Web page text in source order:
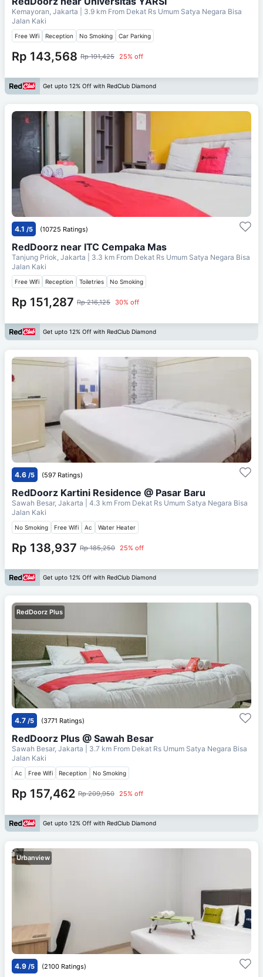
Kemayoran, Jakarta | 3.9 km From Dekat Rs Umum Satya Negara Bisa
Jalan Kaki
Free Wifi Reception No Smoking Car Parking
Rp 143,568 Rp 191,425 25% off
Get upto 12% Off with RedClub Diamond
4.1 /5 (10725 Ratings)
RedDoorz near ITC Cempaka Mas
Tanjung Priok, Jakarta | 3.3 km From Dekat Rs Umum Satya Negara Bisa
Jalan Kaki
Free Wifi Reception Toiletries No Smoking
Rp 151,287 Rp 216,125 30% off
Get upto 12% Off with RedClub Diamond
4.6 /5 (597 Ratings)
RedDoorz Kartini Residence @ Pasar Baru
Sawah Besar, Jakarta | 4.3 km From Dekat Rs Umum Satya Negara Bisa
Jalan Kaki
No Smoking Free Wifi Ac Water Heater
Rp 138,937 Rp 185,250 25% off
Get upto 12% Off with RedClub Diamond
RedDoorz Plus
4.7 /5 (3771 Ratings)
RedDoorz Plus @ Sawah Besar
Sawah Besar, Jakarta | 3.7 km From Dekat Rs Umum Satya Negara Bisa
Jalan Kaki
Ac Free Wifi Reception No Smoking
Rp 157,462 Rp 209,950 25% off
Get upto 12% Off with RedClub Diamond
Urbanview
4.9 /5 (2100 Ratings)